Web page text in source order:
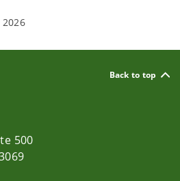
2026
Back to top
500